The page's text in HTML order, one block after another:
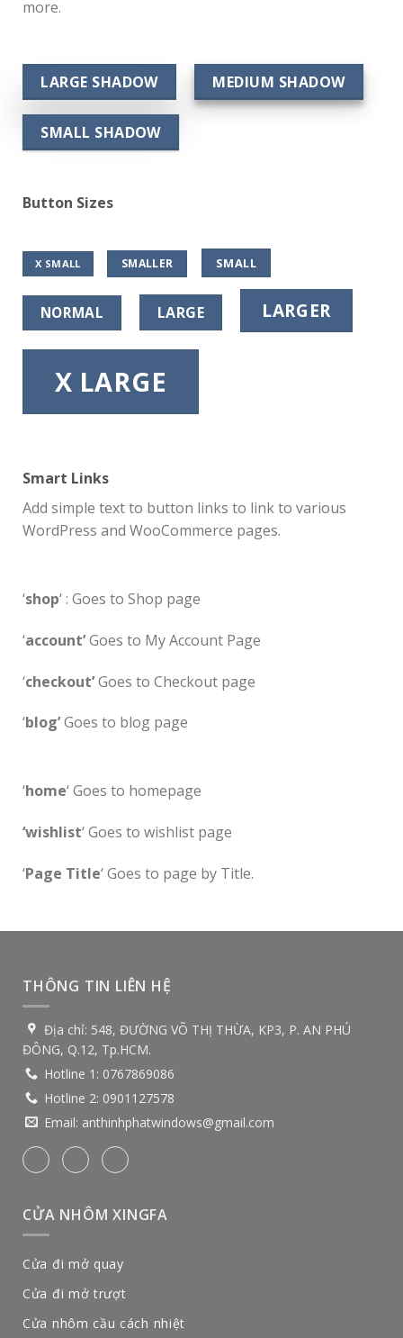
more.
LARGE SHADOW MEDIUM SHADOW
SMALL SHADOW
Button Sizes
X SMALL SMALLER SMALL
NORMAL LARGE LARGER
X LARGE
Smart Links
Add simple text to button links to link to various
WordPress and WooCommerce pages.
‘shop‘ : Goes to Shop page
‘account’Goes to My Account Page
‘checkout’Goes to Checkout page
‘blog’Goes to blog page
‘home‘ Goes to homepage
‘wishlist‘ Goes to wishlist page
‘Page Title‘ Goes to page by Title.
THÔNG TIN LIÊN HỆ
Địa chỉ: 548, ĐƯỜNG VÕ THỊ THỪA, KP3, P. AN PHÚ
ĐÔNG, Q.12, Tp.HCM.
Hotline 1: 0767869086
Hotline 2: 0901127578
Email: anthinhphatwindows@gmail.com
CỬA NHÔM XINGFA
Cửa đi mở quay
Cửa đi mở trượt
Cửa nhôm cầu cách nhiệt